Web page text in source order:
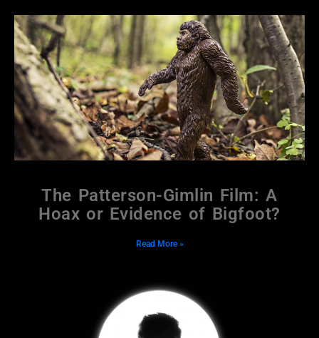
The Patterson-Gimlin Film: A
Hoax or Evidence of Bigfoot?
Read More »